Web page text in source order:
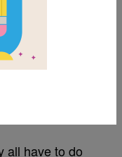
Word
all have to do